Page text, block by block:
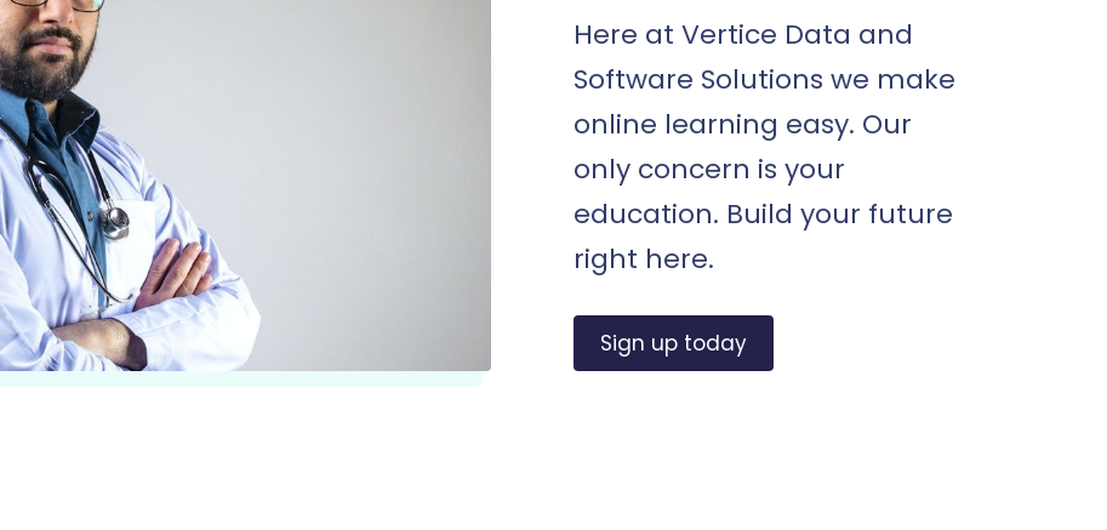
Here at Vertice Data and
Software Solutions we make
online learning easy. Our
only concern is your
education. Build your future
right here.
Sign up today